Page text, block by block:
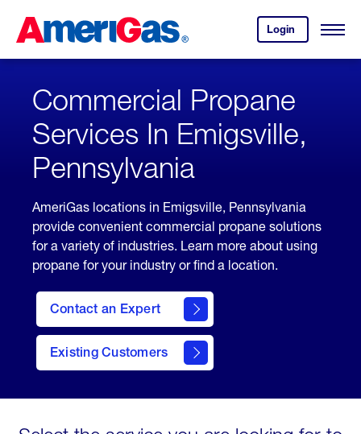
Content
Login
your
account.
Open
Skipped.
Commercial Propane
Services In Emigsville,
Pennsylvania
AmeriGas locations in Emigsville, Pennsylvania
provide convenient commercial propane solutions
for a variety of industries. Learn more about using
propane for your industry or find a location.
Contact an Expert
Existing Customers
contact